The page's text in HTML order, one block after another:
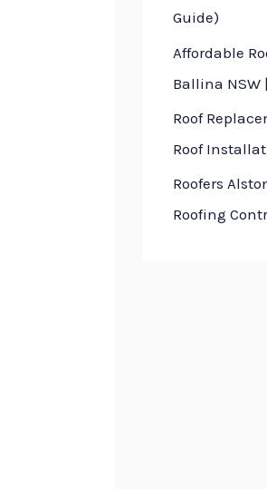
Guide)
Affordable
Ballina NSW
Roof
Roof
Roofers
Roofing